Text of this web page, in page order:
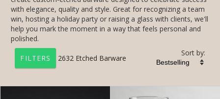
polished.
FILTERS 2632 Etched Barware
Sort by: